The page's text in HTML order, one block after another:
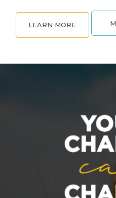
LEARN MORE